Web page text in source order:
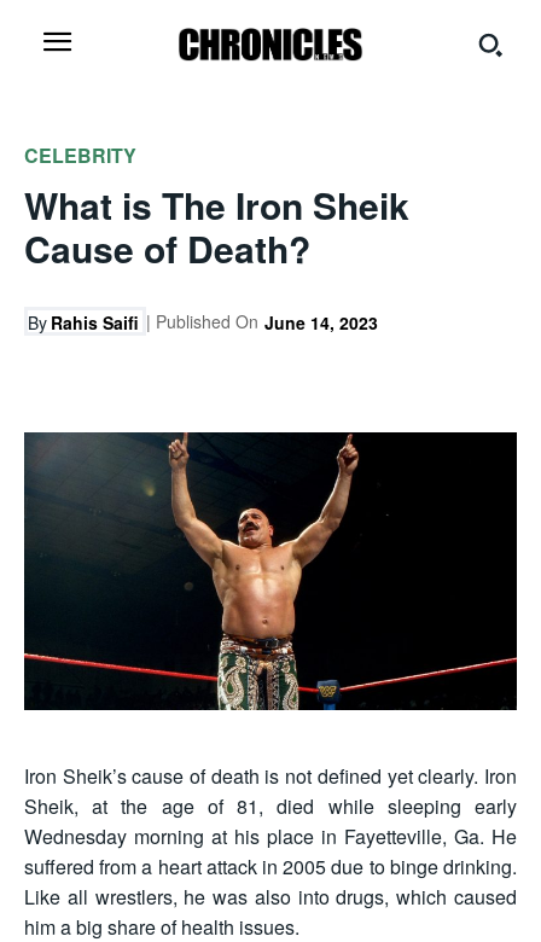
CELEBRITY
What is The Iron Sheik
Cause of Death?
By Rahis Saifi | Published On June 14, 2023
Iron Sheik’s cause of death is not defined yet clearly. Iron
Sheik, at the age of 81, died while sleeping early
Wednesday morning at his place in Fayetteville, Ga. He
suffered from a heart attack in 2005 due to binge drinking.
Like all wrestlers, he was also into drugs, which caused
him a big share of health issues.